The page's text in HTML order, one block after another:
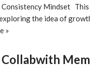
Mindset
the idea of
»